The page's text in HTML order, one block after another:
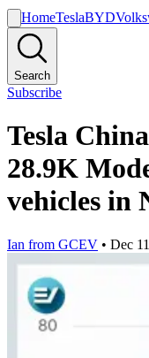
HomeTeslaBYD
Search
Subscribe
Tesla
28.9K
vehicles in
Ian from GCEV • Dec 11